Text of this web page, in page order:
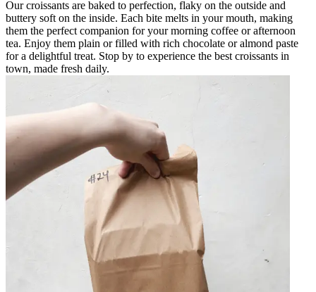
Our croissants are baked to perfection, flaky on the outside and
buttery soft on the inside. Each bite melts in your mouth, making
them the perfect companion for your morning coffee or afternoon
tea. Enjoy them plain or filled with rich chocolate or almond paste
for a delightful treat. Stop by to experience the best croissants in
town, made fresh daily.